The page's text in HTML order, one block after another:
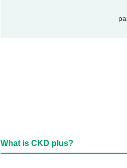
What is CKD plus?